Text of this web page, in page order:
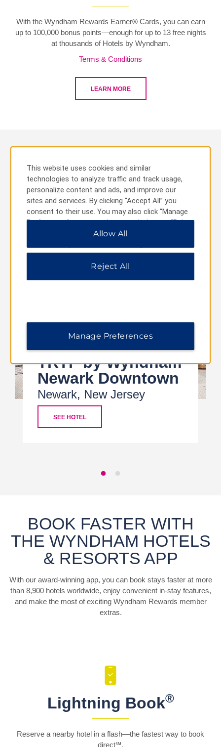
With the Wyndham Rewards Earner® Cards, you can earn
up to 100,000 bonus points—enough for up to 13 free nights
at thousands of Hotels by Wyndham.
Terms & Conditions
LEARN MORE
TRYP by Wyndham
Newark Downtown
Newark, New Jersey
SEE HOTEL
BOOK FASTER WITH
THE WYNDHAM HOTELS
& RESORTS APP
With our award-winning app, you can book stays faster at more
than 8,900 hotels worldwide, enjoy convenient in-stay features,
and make the most of exciting Wyndham Rewards member
extras.
Lightning Book®
Reserve a nearby hotel in a flash—the fastest way to book
direct℠.
This website uses cookies and similar
technologies to analyze traffic and track usage,
personalize content and ads, and improve our
sites and services. By clicking “Accept All” you
consent to their use. You may also click “Manage
Preferences” to customize your choices or “Reject
All” to allow only essential cookies. For additional
Allow All
Reject All
Manage Preferences